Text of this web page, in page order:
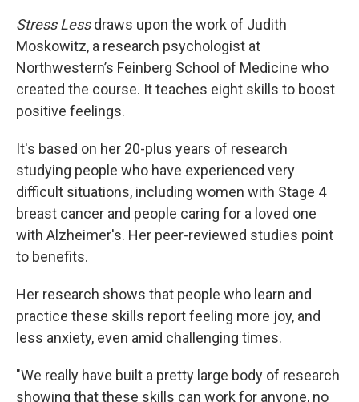
Stress Lessdraws upon the work of Judith
Moskowitz, a research psychologist at
Northwestern’s Feinberg School of Medicine who
created the course. It teaches eight skills to boost
positive feelings.
It's based on her 20-plus years of research
studying people who have experienced very
difficult situations, including women with Stage 4
breast cancer and people caring for a loved one
with Alzheimer's. Her peer-reviewed studies point
to benefits.
Her research shows that people who learn and
practice these skills report feeling more joy, and
less anxiety, even amid challenging times.
"We really have built a pretty large body of research
showing that these skills can work for anyone, no